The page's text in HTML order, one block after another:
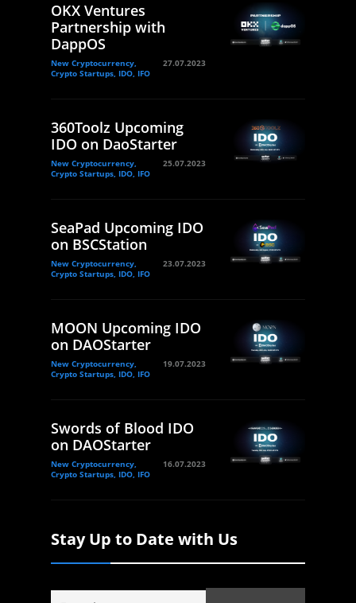
OKX Ventures
Partnership with
DappOS
New Cryptocurrency,
Crypto Startups, IDO, IFO
27.07.2023
360Toolz Upcoming
IDO on DaoStarter
New Cryptocurrency,
Crypto Startups, IDO, IFO
25.07.2023
SeaPad Upcoming IDO
on BSCStation
New Cryptocurrency,
Crypto Startups, IDO, IFO
23.07.2023
MOON Upcoming IDO
on DAOStarter
New Cryptocurrency,
Crypto Startups, IDO, IFO
19.07.2023
Swords of Blood IDO
on DAOStarter
New Cryptocurrency,
Crypto Startups, IDO, IFO
16.07.2023
Stay Up to Date with Us